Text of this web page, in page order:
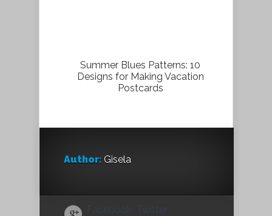
Summer Blues Patterns: 10
Designs for Making Vacation
Postcards
Author: Gisela
Facebook Twitter